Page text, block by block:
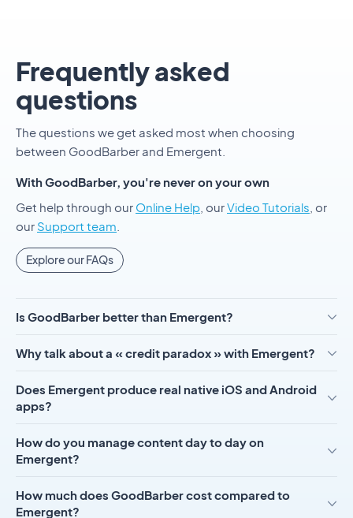
Frequently asked
questions
The questions we get asked most when choosing
between GoodBarber and Emergent.
With GoodBarber, you're never on your own
Get help through our Online Help , ourVideo Tutorials , or
our Support team
Explore our FAQs
Is GoodBarber better than Emergent?
Why talk about a « credit paradox » with Emergent?
Does Emergent produce real native iOS and Android
apps?
How do you manage content day to day on
Emergent?
How much does GoodBarber cost compared to
Emergent?